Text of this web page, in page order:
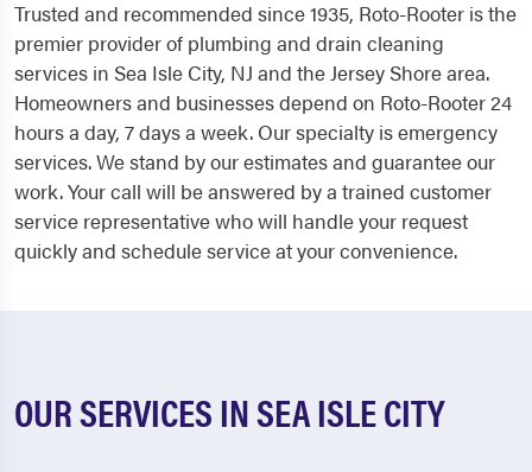
Trusted and recommended since 1935, Roto-Rooter is the
premier provider of plumbing and drain cleaning
services in Sea Isle City, NJ and the Jersey Shore area.
Homeowners and businesses depend on Roto-Rooter 24
hours a day, 7 days a week. Our specialty is emergency
services. We stand by our estimates and guarantee our
work. Your call will be answered by a trained customer
service representative who will handle your request
quickly and schedule service at your convenience.
OUR SERVICES IN SEA ISLE CITY